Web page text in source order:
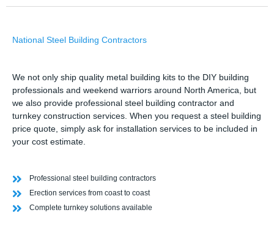
National Steel Building Contractors
We not only ship quality metal building kits to the DIY building
professionals and weekend warriors around North America, but
we also provide professional steel building contractor and
turnkey construction services. When you request a steel building
price quote, simply ask for installation services to be included in
your cost estimate.
Professional steel building contractors
Erection services from coast to coast
Complete turnkey solutions available